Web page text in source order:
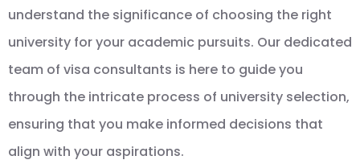
understand the significance of choosing the right
university for your academic pursuits. Our dedicated
team of visa consultants is here to guide you
through the intricate process of university selection,
ensuring that you make informed decisions that
align with your aspirations.